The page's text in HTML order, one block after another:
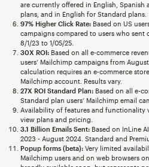
are currently offered in English, Spanish
plans, and in English for Standard plans.
97% Higher Click Rate:Based on US
campaigns compared to users who sent
8/1/23 to 1/05/25.
30X ROI:Based on all e-commerce
users’ Mailchimp campaigns from
calculation requires an e-commerce
Mailchimp account. Results vary.
27X ROI Standard Plan:Based on all e-
Standard plan users’ Mailchimp email
Availability of features and functionality
view plans and pricing.
3.1 Billion Emails Sent:Based on InLine
2023 - August 2024. Standard and
Popup forms (beta):Very limited
Mailchimp users and on web browsers